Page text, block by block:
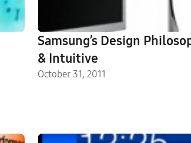
Samsung’s Design
& Intuitive
October 31, 2011